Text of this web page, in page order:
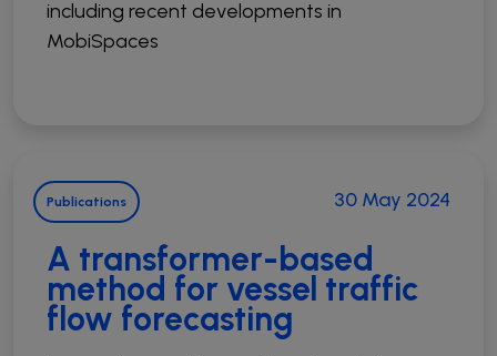
including recent developments in
MobiSpaces
Publications 30 May 2024
A transformer-based
method for vessel traffic
flow forecasting